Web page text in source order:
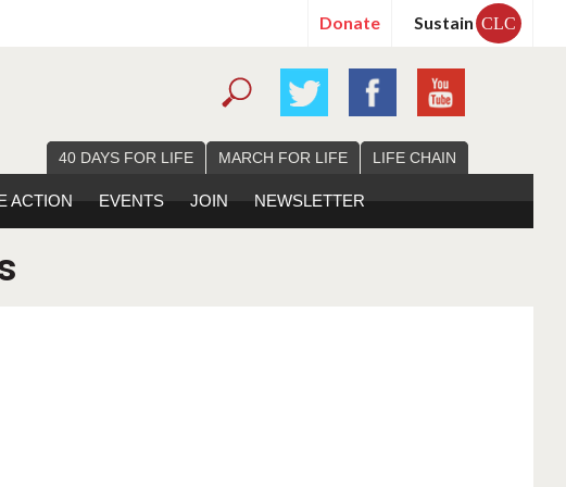
Donate Sustain CLC
40 DAYS FOR LIFE MARCH FOR LIFE LIFE CHAIN
ACTION EVENTS JOIN NEWSLETTER